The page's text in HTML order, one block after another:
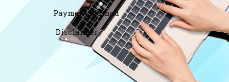
Payment Method
Disclaimer